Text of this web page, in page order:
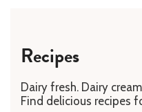
Recipes
Dairy fresh. Dairy
Find delicious recipes